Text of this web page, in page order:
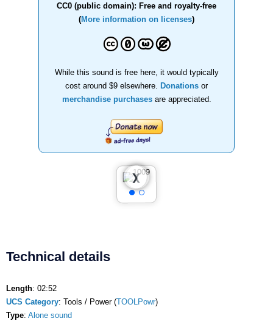
CC0 (public domain): Free and royalty-free
(More information on licenses)
While this sound is free here, it would typically
cost around $9 elsewhere.
Donations or
merchandise purchasesare appreciated.
❮
❯
Technical details
Length: 02:52
UCS Category: Tools / Power (TOOLPowr)
Type: Alone sound